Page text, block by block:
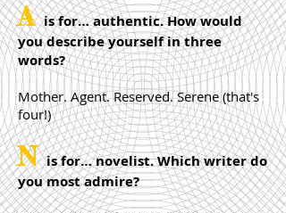
Ais for… authentic. How would
you describe yourself in three
words?
Mother. Agent. Reserved. Serene (that's
four!)
Nis for… novelist. Which writer do
you most admire?